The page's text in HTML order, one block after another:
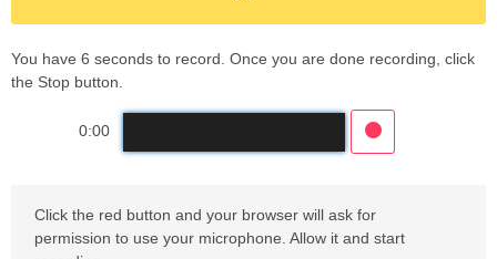
You have 6 seconds to record. Once you are done recording, click
the Stop button.
0:00
Click the red button and your browser will ask for
permission to use your microphone. Allow it and start